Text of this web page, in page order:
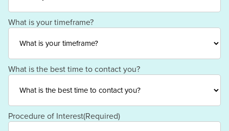
Country
What is your timeframe?
What is the best time to contact you?
Procedure of Interest(Required)